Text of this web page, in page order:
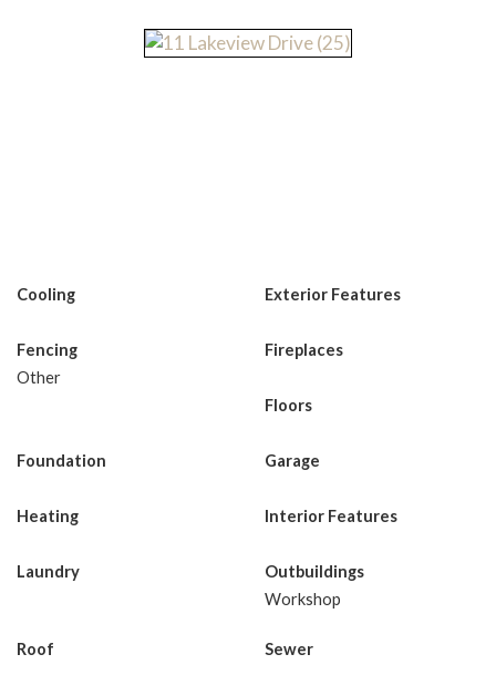
Cooling Exterior Features
Fencing
Other
Fireplaces
Floors
Foundation Garage
Heating Interior Features
Laundry
Outbuildings
Workshop
Roof Sewer